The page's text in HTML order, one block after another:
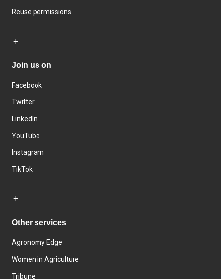
Reuse permissions
Join us on
Facebook
Twitter
LinkedIn
YouTube
Instagram
TikTok
Other services
Agronomy Edge
Women in Agriculture
Tribune